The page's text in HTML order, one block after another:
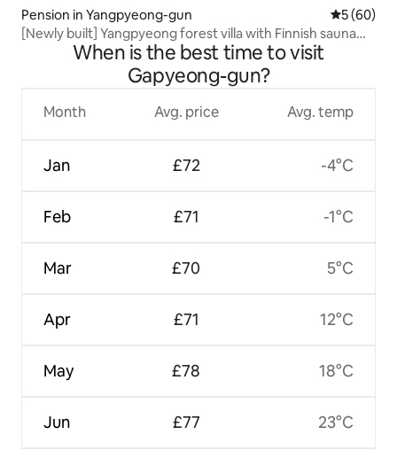
Pension in Yangpyeong-gun 5 out of 5
5 (60)
[Newly built] Yangpyeong forest villa with Finnish sauna
and outdoor swimming pool
When is the best time to visit
Gapyeong-gun?
Month
Jan
Feb
Mar
Apr
May
Jun
Avg. price
£72
£71
£70
£71
£78
£77
Avg. temp
-4°C
-1°C
5°C
12°C
18°C
23°C